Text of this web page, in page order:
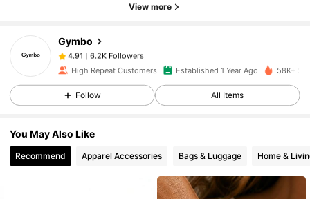
View more
Gymbo
6.2K Followers
4.91 6.2K Followers
4.91
4.91
High Repeat Customers Established 1 Year Ago 58K+
Follow All Items
You May Also Like
Recommend Apparel Accessories Bags & Luggage Home &